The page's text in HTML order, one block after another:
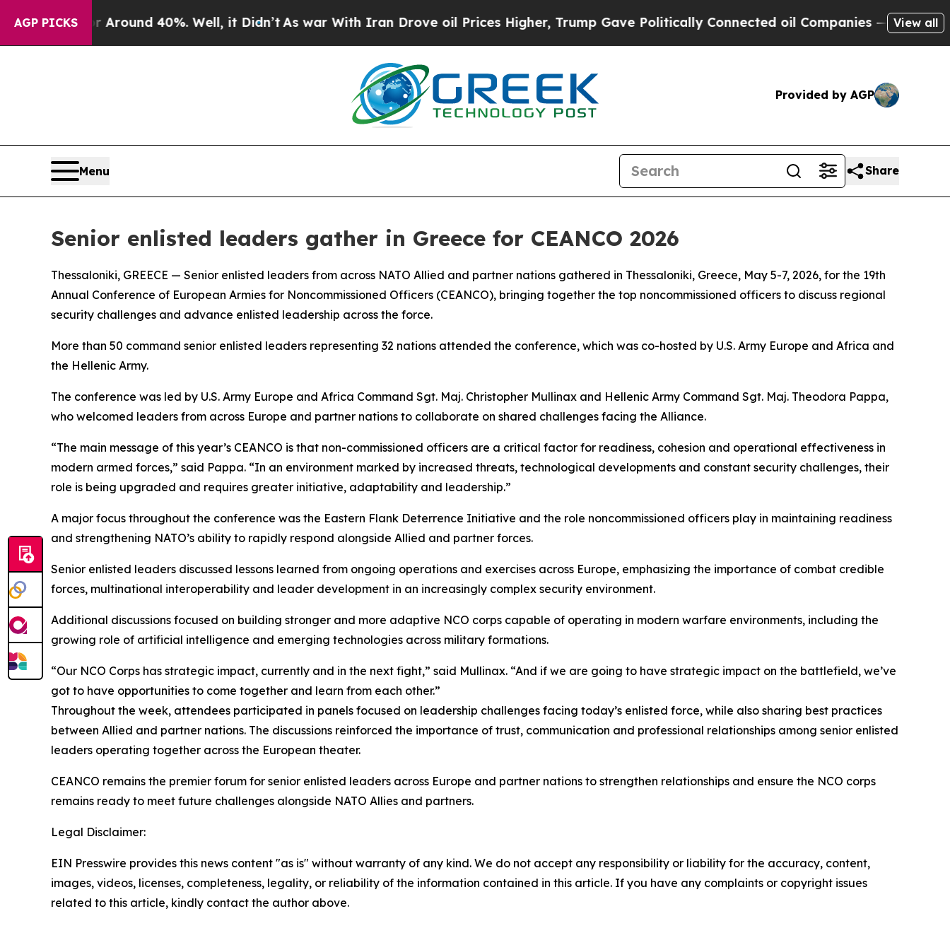
AGP PICKS
a Floor Around 40%. Well, it Didn’t As war With Iran Drove oil Prices Higher, Trump Gave Politically Connected oil Companies — not View all
Provided by AGP
Menu Share
Senior enlisted leaders gather in Greece for CEANCO 2026
Thessaloniki, GREECE — Senior enlisted leaders from across NATO Allied and partner nations gathered in Thessaloniki, Greece, May 5-7, 2026, for the 19th
Annual Conference of European Armies for Noncommissioned Officers (CEANCO), bringing together the top noncommissioned officers to discuss regional
security challenges and advance enlisted leadership across the force.
More than 50 command senior enlisted leaders representing 32 nations attended the conference, which was co-hosted by U.S. Army Europe and Africa and
the Hellenic Army.
The conference was led by U.S. Army Europe and Africa Command Sgt. Maj. Christopher Mullinax and Hellenic Army Command Sgt. Maj. Theodora Pappa,
who welcomed leaders from across Europe and partner nations to collaborate on shared challenges facing the Alliance.
“The main message of this year’s CEANCO is that non-commissioned officers are a critical factor for readiness, cohesion and operational effectiveness in
modern armed forces,” said Pappa. “In an environment marked by increased threats, technological developments and constant security challenges, their
role is being upgraded and requires greater initiative, adaptability and leadership.”
A major focus throughout the conference was the Eastern Flank Deterrence Initiative and the role noncommissioned officers play in maintaining readiness
and strengthening NATO’s ability to rapidly respond alongside Allied and partner forces.
Senior enlisted leaders discussed lessons learned from ongoing operations and exercises across Europe, emphasizing the importance of combat credible
forces, multinational interoperability and leader development in an increasingly complex security environment.
Additional discussions focused on building stronger and more adaptive NCO corps capable of operating in modern warfare environments, including the
growing role of artificial intelligence and emerging technologies across military formations.
“Our NCO Corps has strategic impact, currently and in the next fight,” said Mullinax. “And if we are going to have strategic impact on the battlefield, we’ve
got to have opportunities to come together and learn from each other.”
Throughout the week, attendees participated in panels focused on leadership challenges facing today’s enlisted force, while also sharing best practices
between Allied and partner nations. The discussions reinforced the importance of trust, communication and professional relationships among senior enlisted
leaders operating together across the European theater.
CEANCO remains the premier forum for senior enlisted leaders across Europe and partner nations to strengthen relationships and ensure the NCO corps
remains ready to meet future challenges alongside NATO Allies and partners.
Legal Disclaimer:
EIN Presswire provides this news content "as is" without warranty of any kind. We do not accept any responsibility or liability for the accuracy, content,
images, videos, licenses, completeness, legality, or reliability of the information contained in this article. If you have any complaints or copyright issues
related to this article, kindly contact the author above.